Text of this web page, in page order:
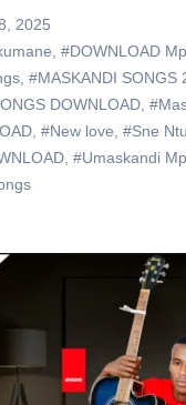
2025
#DOWNLOAD
, #MASKANDI SONGS
DOWNLOAD,
, #New love #Sne
, #Umaskandi